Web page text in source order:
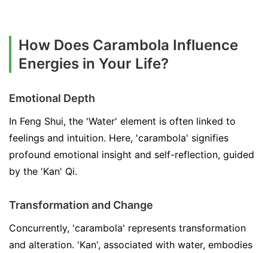
How Does Carambola Influence
Energies in Your Life?
Emotional Depth
In Feng Shui, the 'Water' element is often linked to
feelings and intuition. Here, 'carambola' signifies
profound emotional insight and self-reflection, guided
by the 'Kan' Qi.
Transformation and Change
Concurrently, 'carambola' represents transformation
and alteration. 'Kan', associated with water, embodies